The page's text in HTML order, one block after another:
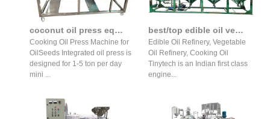
coconut oil press equipment wholesale oil press for sale in honduras
Cooking Oil Press Machine for
OilSeeds Integrated oil press is
designed for 1-5 ton per day
mini ...
best/top edible oil vegetable cooking oil refineries plants
Edible Oil Refinery, Vegetable
Oil Refinery, Cooking Oil
Tinytech is an Indian first class
engine...